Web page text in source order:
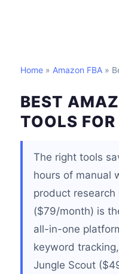
Home » Amazon FBA »
BEST
TOOLS FOR
The right tools
hours of manual
product research
($79/month) is
all-in-one
keyword
Jungle Scout